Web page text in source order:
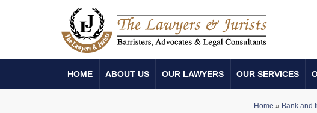
HOME ABOUT US OUR LAWYERS OUR SERVICES
Home » Bank and